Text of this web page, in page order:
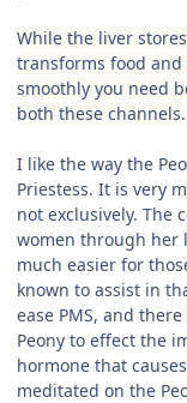
While the liver
transforms food
smoothly you need
both these channels.
I like the way the
Priestess. It is very
not exclusively. The
women through her
much easier for
known to assist in
ease PMS, and
Peony to effect the
hormone that
meditated on the